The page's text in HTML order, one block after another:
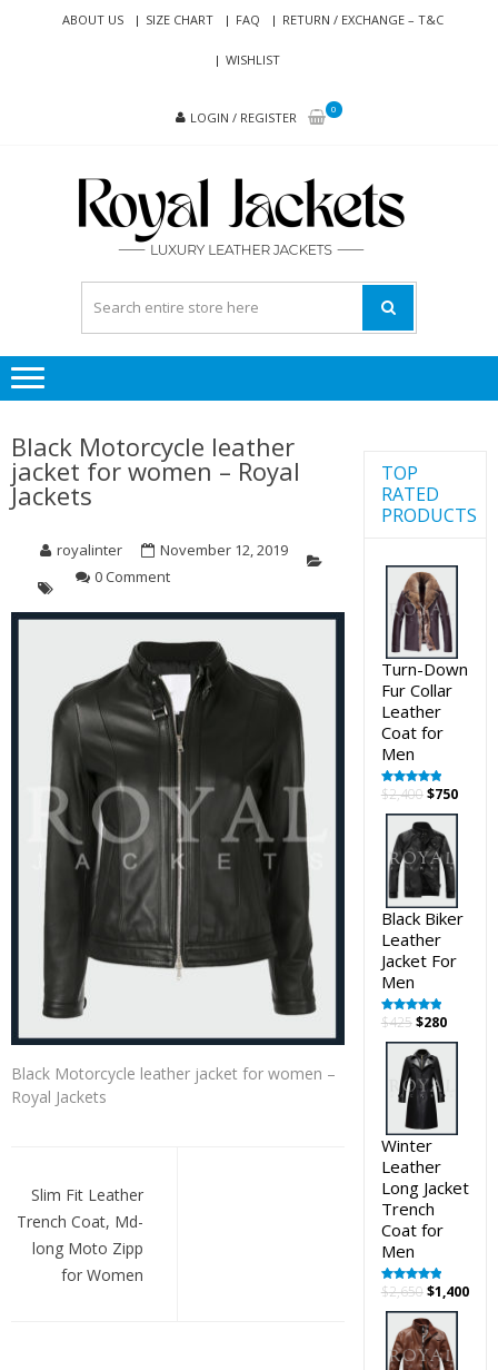
ABOUT US SIZE CHART FAQ RETURN / EXCHANGE – T&C
WISHLIST
LOGIN / REGISTER
0
Black Motorcycle leather
jacket for women – Royal
Jackets
royalinter
November 12, 2019
0 Comment
Black Motorcycle leather jacket for women –
Royal Jackets
navigation
Slim Fit Leather
Trench Coat, Md-
long Moto Zipp
for Women
TOP
RATED
PRODUCTS
Turn-Down
Fur Collar
Leather
Coat for
Men
Rated5.00
$2,400Original
price
was:
$2,400.
$750
price
Black Biker
Leather
Jacket For
Men
Rated 5.00
$425Original
price
was:
$425.
$280
price
Winter
Leather
Long Jacket
Trench
Coat for
Men
Rated5.00
$2,650Original
price
was:
$2,650.
$1,400